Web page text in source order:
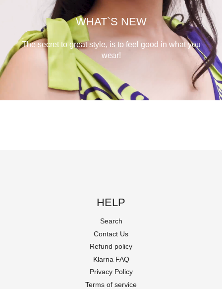
WHAT`S NEW
The secret to great style, is to feel good in what you
wear!
HELP
Search
Contact Us
Refund policy
Klarna FAQ
Privacy Policy
Terms of service